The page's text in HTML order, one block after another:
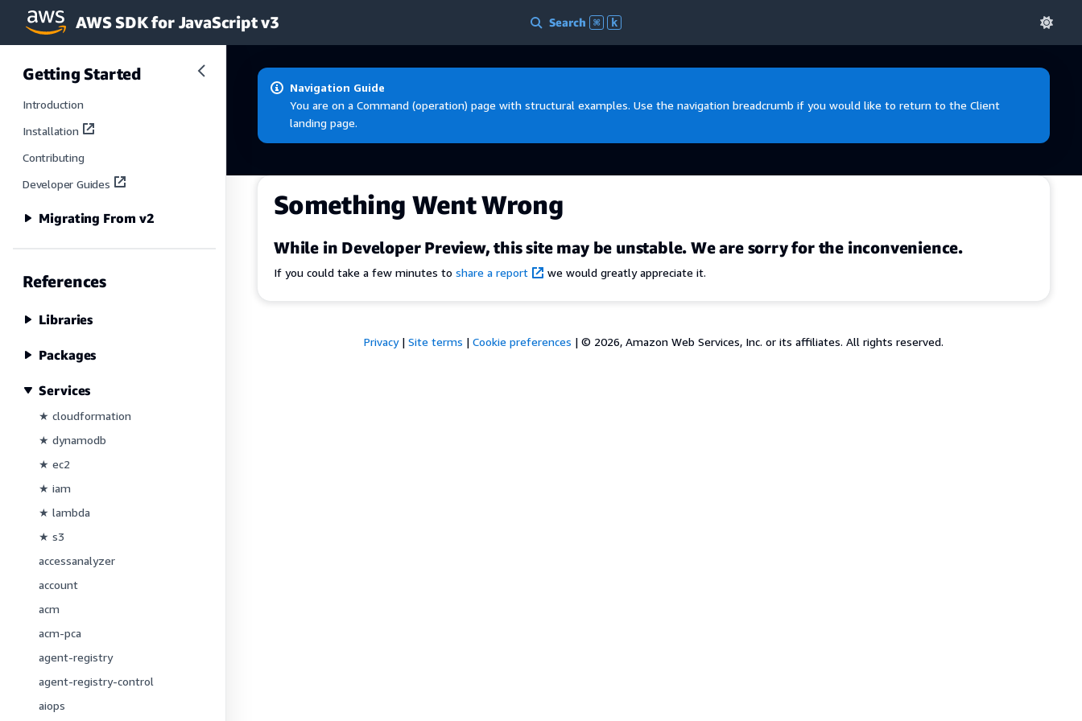
Skip to main content
AWS SDK for JavaScript v3 Search ⌘ k
Getting Started
Introduction
Installation
Contributing
Developer Guides
Migrating From v2
References
Libraries
Packages
Services
★ cloudformation
★ dynamodb
★ ec2
★ iam
★ lambda
★ s3
accessanalyzer
account
acm
acm-pca
agent-registry
agent-registry-control
aiops
Navigation Guide
You are on a Command (operation) page with structural examples. Use the navigation breadcrumb if you would like to return to the Client
landing page.
Something Went Wrong
While in Developer Preview, this site may be unstable. We are sorry for the inconvenience.
If you could take a few minutes to share a report we would greatly appreciate it.
Privacy| Site terms | Cookie preferences | © 2026, Amazon Web Services, Inc. or its affiliates. All rights reserved.